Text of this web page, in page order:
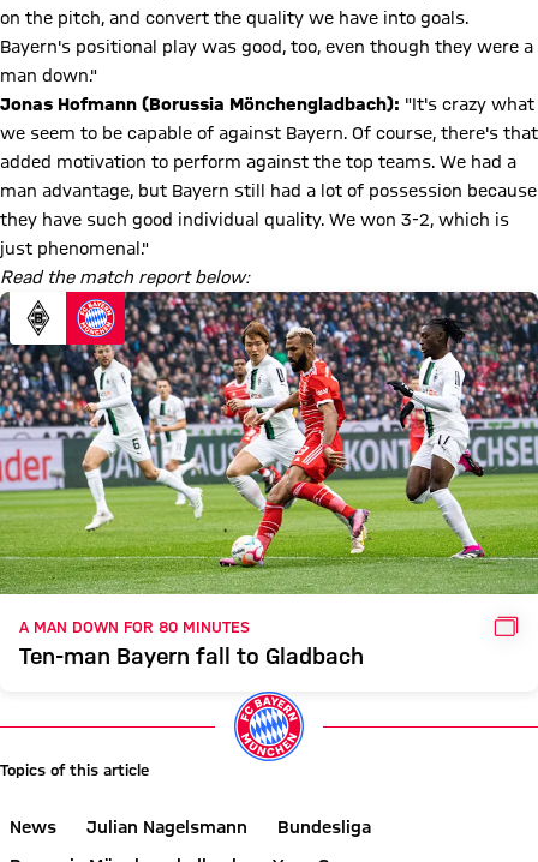
on the pitch, and convert the quality we have into goals.
Bayern's positional play was good, too, even though they were a
man down."
Jonas Hofmann (Borussia Mönchengladbach): "It's crazy what
we seem to be capable of against Bayern. Of course, there's that
added motivation to perform against the top teams. We had a
man advantage, but Bayern still had a lot of possession because
they have such good individual quality. We won 3-2, which is
just phenomenal."
Read the match report below:
A MAN DOWN FOR 80 MINUTES
Ten-man Bayern fall to Gladbach
Topics of this article
News Julian Nagelsmann
Bundesliga